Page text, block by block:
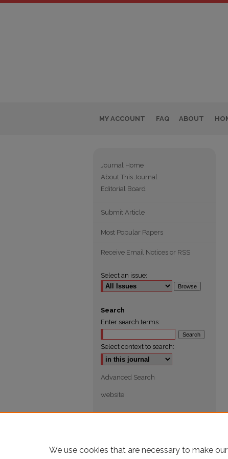
MY ACCOUNT FAQ ABOUT
Journal Home
About This Journal
Editorial Board
Submit Article
Most Popular Papers
Receive Email Notices or RSS
Select an issue:
Search
Enter search terms:
Select context to search:
Advanced Search
website
We use cookies that are necessary to make